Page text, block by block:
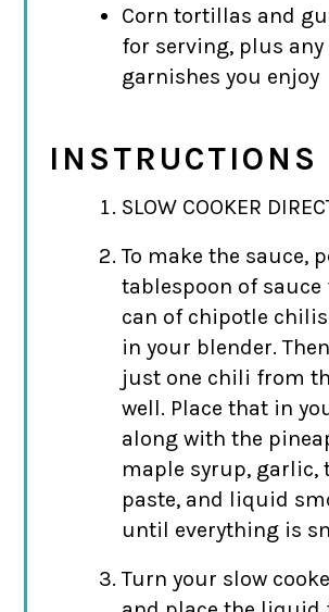
Corn tortillas and
for serving, plus
garnishes you enjoy
INSTRUCTIONS
SLOW COOKER
To make the sauce,
tablespoon of
can of chipotle
in your blender.
just one chili from
well. Place that in
along with the
maple syrup, garlic,
paste, and liquid
until everything is
Turn your slow